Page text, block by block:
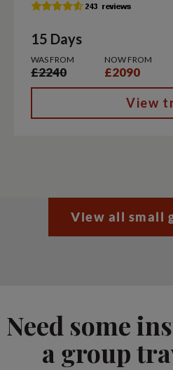
15 Days
WAS FROM
£2240
NOW FROM
£2090
View
View all small
Need some
a group